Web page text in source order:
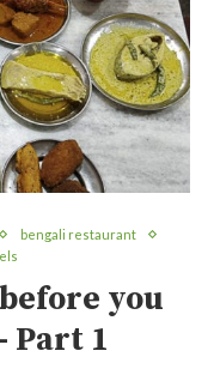
bengali restaurant
you
Part 1